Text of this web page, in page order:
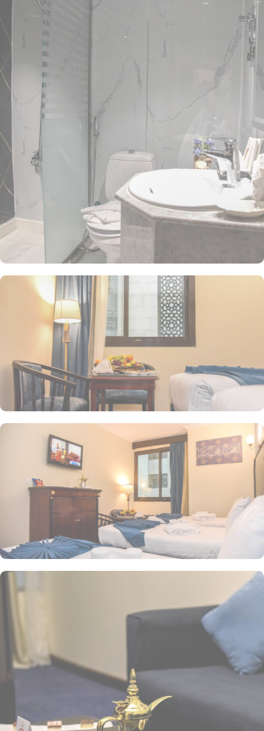
Central Area. Just a short stroll away, approximately 350 meters,
you'll find the iconic Al-Masjid an-Nabawi. This hotel consists of
451 deluxe guest rooms and suites with variety of types, featuring
various exclusive amenities, and perks, promising guests the
perfect blend of exceptional comfort, and a truly regal stay. The
triple room are luxurious and equipped with essentials for a comfy
stay. Three single beds, enchanting classic furniture, and spacious
accommodation. The twin room is elegantly decorated, air-
conditioned room offers a small seating area with two single beds,
a flat-screen TV and an electric kettle. The air-conditioned
quadruple room features 4 single beds, a flat-screen TV with
satellite channels, a private entrance, a tea and coffee maker, a
wardrobe as well as city views. The family suite features 2 separate
bed rooms where 1 occupied with a double bed and other has 3
single beds. All the rooms are individually decorated with classy
furniture, direct telephone line, central air conditioners LCD TV
with satellite channels, free wireless internet, mini refngerator and
a digital safe deposit box. The hotel comes with various other
guest centric facilities that make it a preferred accommodation for
pilgrims. The coffee shop at the lobby offers a variety of hot
beverages, fresh juices, pastries and light snacks. A breakfast is
available at Main Restaurant upon request. A 24-hour room service
is also provided.